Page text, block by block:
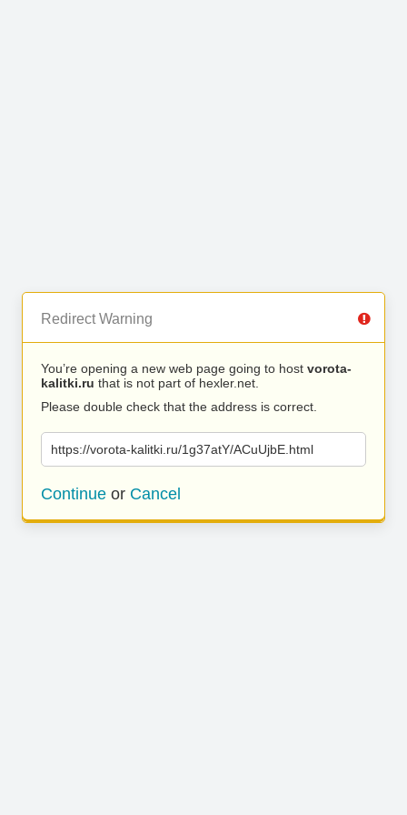
Redirect Warning
You’re opening a new web page going to host vorota-
kalitki.ru that is not part of hexler.net.
Please double check that the address is correct.
https://vorota-kalitki.ru/1g37atY/ACuUjbE.html
Continue or Cancel